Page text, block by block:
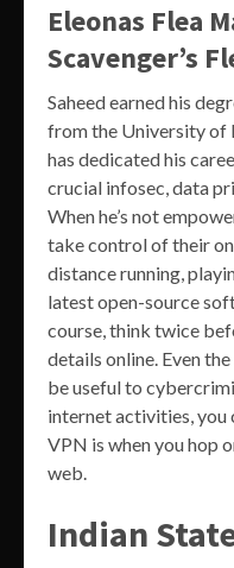
Eleonas Flea
Scavenger’s
Saheed earned his
from the University of
has dedicated his
crucial infosec, data
When he’s not
take control of their
distance running,
latest open-source
course, think twice
details online. Even
be useful to
internet activities, you
VPN is when you hop
web.
Indian